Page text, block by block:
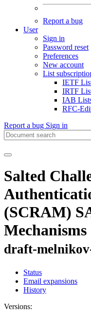
Report a bug
User
Sign in
Password reset
Preferences
New account
List
IETF
IRTF
IAB
RFC-
Report a bug Sign in
Salted
(SCRAM)
Mechanisms
draft-
Status
Email expansions
History
Versions: